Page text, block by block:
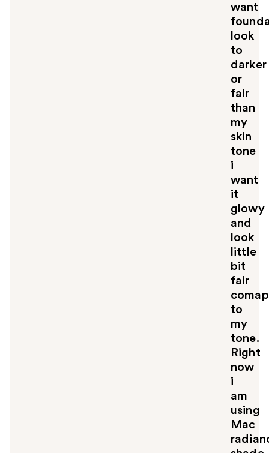
want
look
to
darker
or
fair
than
my
skin
tone
i
want
it
glowy
and
look
little
bit
fair
to
my
tone.
Right
now
i
am
using
Mac